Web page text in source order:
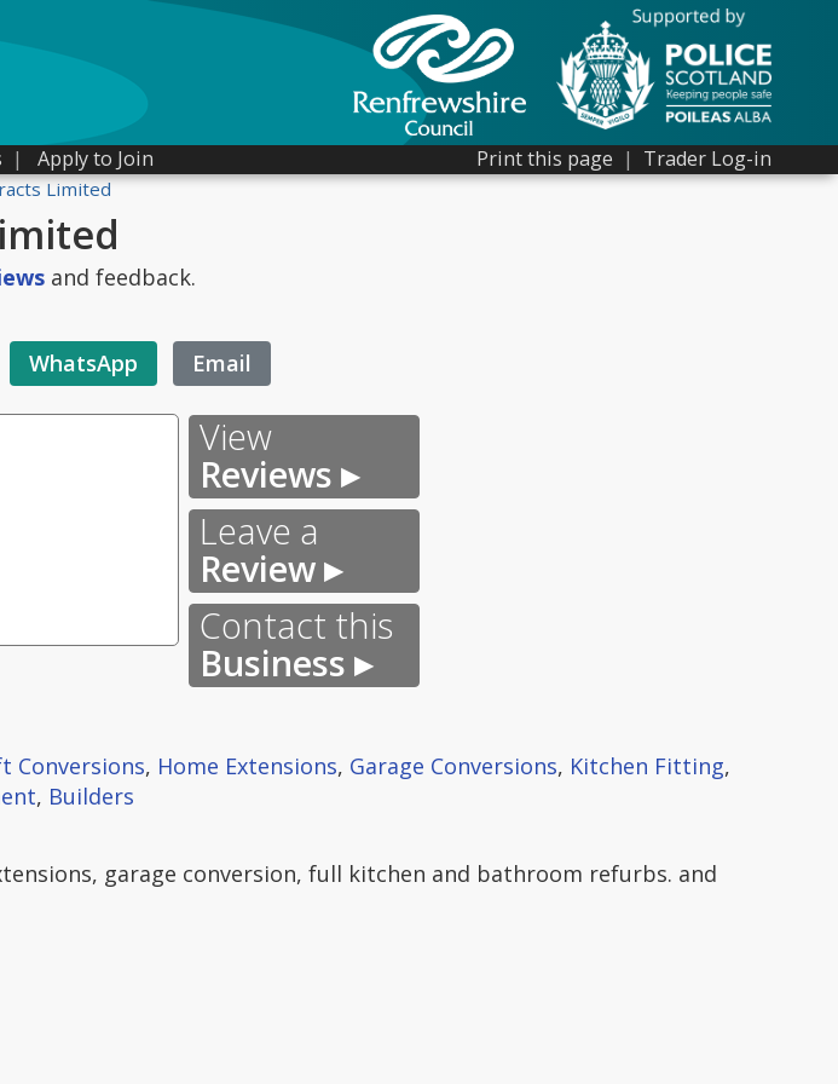
Print this page | Trader Log-in
| Apply to Join
Limited
and feedback.
WhatsApp Email
View
Reviews ▸
Leave a
Review ▸
Contact this
Business ▸
Conversions, Home Extensions, Garage Conversions, Kitchen Fitting,
, Builders
garage conversion, full kitchen and bathroom refurbs. and